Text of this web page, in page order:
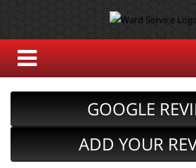
GOOGLE
ADD YOUR